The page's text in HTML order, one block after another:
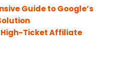
Guide to Google’s
High-Ticket Affiliate